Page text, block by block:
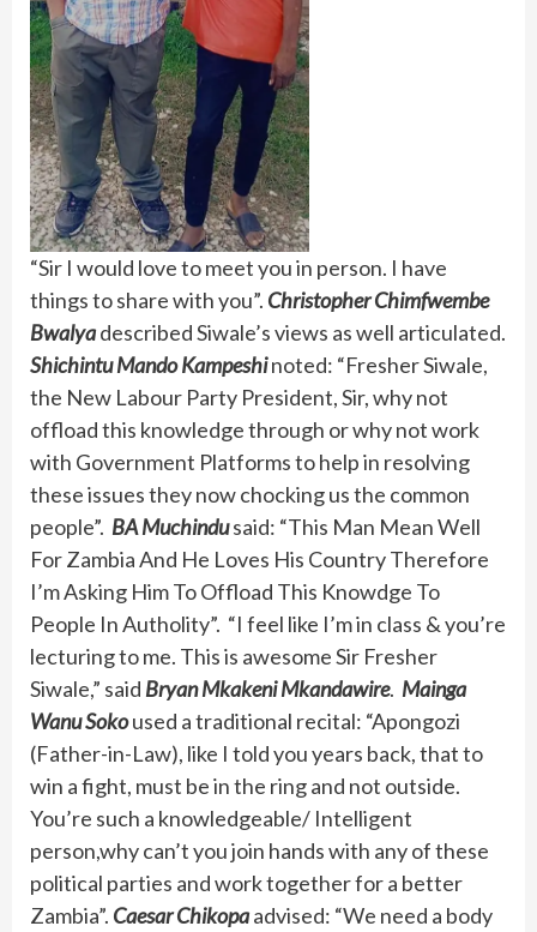
“Sir I would love to meet you in person. I have
things to share with you”. Christopher Chimfwembe
Bwalyadescribed Siwale’s views as well articulated.
Shichintu Mando Kampeshinoted: “Fresher Siwale,
the New Labour Party President, Sir, why not
offload this knowledge through or why not work
with Government Platforms to help in resolving
these issues they now chocking us the common
people”. BA Muchindusaid: “This Man Mean Well
For Zambia And He Loves His Country Therefore
I’m Asking Him To Offload This Knowdge To
People In Autholity”. “I feel like I’m in class & you’re
lecturing to me. This is awesome Sir Fresher
Siwale,” said Bryan Mkakeni Mkandawire. Mainga
Wanu Sokoused a traditional recital: “Apongozi
(Father-in-Law), like I told you years back, that to
win a fight, must be in the ring and not outside.
You’re such a knowledgeable/ Intelligent
person,why can’t you join hands with any of these
political parties and work together for a better
Zambia”. Caesar Chikopaadvised: “We need a body